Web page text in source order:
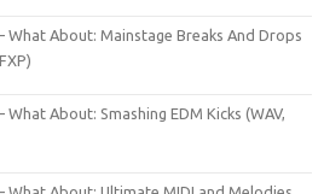
What About: Mainstage Breaks And Drops
About: Smashing EDM Kicks (WAV,